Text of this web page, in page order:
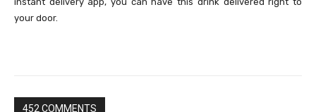
your door.
452 COMMENTS